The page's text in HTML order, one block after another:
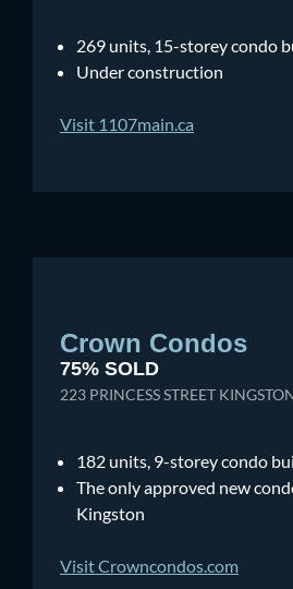
269 units, 15-storey condo
Under construction
Visit 1107main.ca
Crown Condos
75% SOLD
223 PRINCESS STREET
182 units, 9-storey condo
The only approved new
Kingston
Visit Crowncondos.com